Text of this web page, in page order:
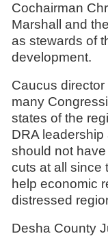
Cochairman
Marshall and
as stewards of
development.
Caucus
many
states of the
DRA
should not
cuts at all since
help economic
distressed
Desha County